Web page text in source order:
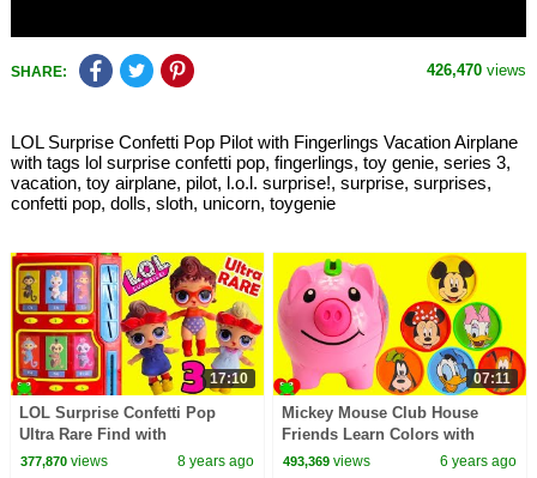
SHARE: 426,470 views
LOL Surprise Confetti Pop Pilot with Fingerlings Vacation Airplane
with tags lol surprise confetti pop, fingerlings, toy genie, series 3,
vacation, toy airplane, pilot, l.o.l. surprise!, surprise, surprises,
confetti pop, dolls, sloth, unicorn, toygenie
17:10
LOL Surprise Confetti Pop
Ultra Rare Find with
Fingerlings Vending Machine
377,870views 8 years ago
07:11
Mickey Mouse Club House
Friends Learn Colors with
Coins and Piggy Bank
493,369 views 6 years ago